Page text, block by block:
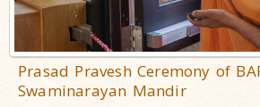
Prasad Pravesh Ceremony of
Swaminarayan Mandir